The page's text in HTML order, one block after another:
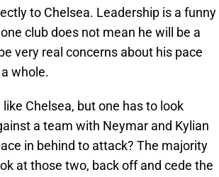
to Chelsea. Leadership is a funny
club does not mean he will be a
very real concerns about his pace
whole.
Chelsea, but one has to look
a team with Neymar and Kylian
in behind to attack? The majority
at those two, back off and cede the